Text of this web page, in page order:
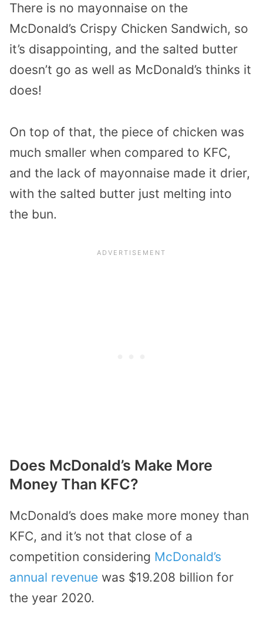
There is no mayonnaise on the
McDonald’s Crispy Chicken Sandwich, so
it’s disappointing, and the salted butter
doesn’t go as well as McDonald’s thinks it
does!
On top of that, the piece of chicken was
much smaller when compared to KFC,
and the lack of mayonnaise made it drier,
with the salted butter just melting into
the bun.
Does McDonald’s Make More
Money Than KFC?
McDonald’s does make more money than
KFC, and it’s not that close of a
competition considering McDonald’s
annual revenue was $19.208 billion for
the year 2020.